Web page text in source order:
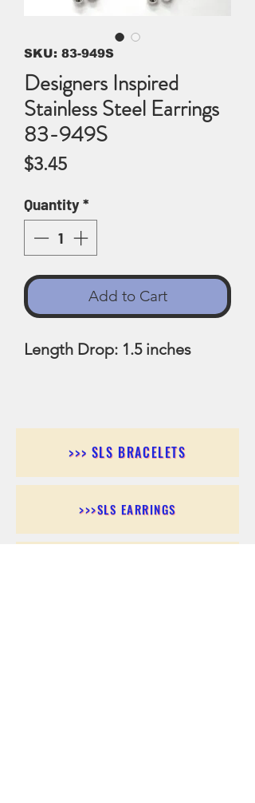
SKU: 83-949S
Designers Inspired
Stainless Steel Earrings
83-949S
$3.45Price
Quantity*
Add to Cart
Length Drop: 1.5 inches
>>> SLS BRACELETS
>>>SLS EARRINGS